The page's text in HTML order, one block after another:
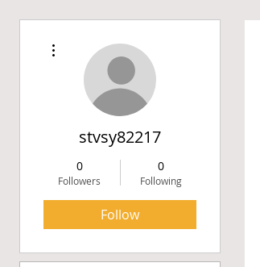
stvsy82217
0
Followers
0
Following
Follow